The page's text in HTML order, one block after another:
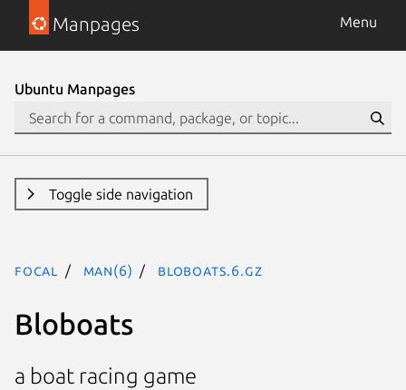
Manpages Menu
Ubuntu Manpages
Toggle side navigation
focal man(6) bloboats.6.gz
Bloboats
a boat racing game